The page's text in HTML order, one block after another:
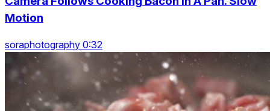
Motion
soraphotography 0:32